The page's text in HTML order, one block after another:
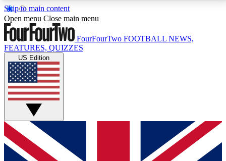
Skip to main content
17
MEMBER FEATURESACCESS AVAILABLE
Live Q&A Sessions
Weekly interactive sessions
GET CLUB ACCESS QUICK
For the quickest way to join, simply enter your email
below and get access. We will send a confirmation
Open menu Close main menu
FourFourTwo FOOTBALL NEWS,
FEATURES, QUIZZES
US Edition